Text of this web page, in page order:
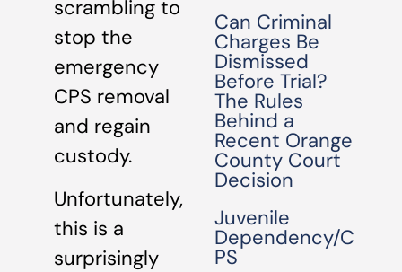
scrambling to
stop the
emergency
CPS removal
and regain
custody.
Unfortunately,
this is a
surprisingly
Can Criminal
Charges Be
Dismissed
Before Trial?
The Rules
Behind a
Recent Orange
County Court
Decision
Juvenile
Dependency/C
PS